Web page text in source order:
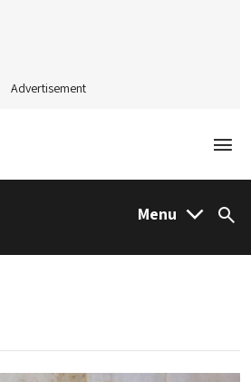
Advertisement
Home Menu